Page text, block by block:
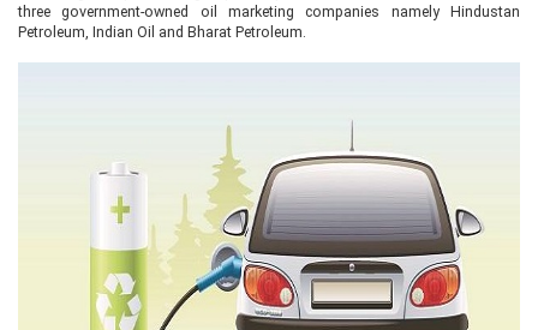
three government-owned oil marketing companies namely Hindustan
Petroleum, Indian Oil and Bharat Petroleum.